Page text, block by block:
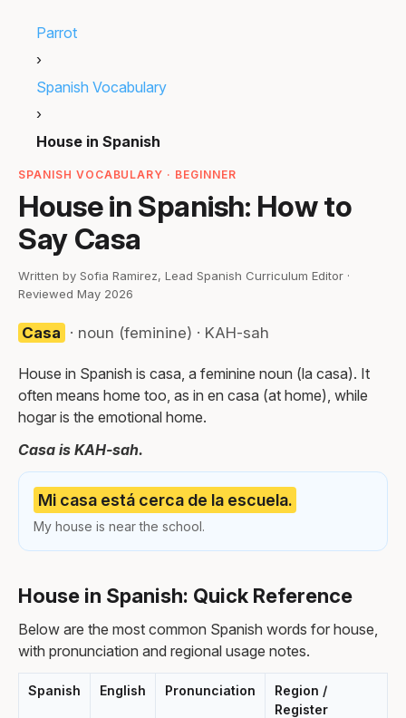
Parrot
›
Spanish Vocabulary
›
House in Spanish
SPANISH VOCABULARY · BEGINNER
House in Spanish: How to
Say Casa
Written by Sofia Ramirez, Lead Spanish Curriculum Editor ·
Reviewed May 2026
Casa · noun (feminine) · KAH-sah
House in Spanish is casa, a feminine noun (la casa). It
often means home too, as in en casa (at home), while
hogar is the emotional home.
Casa is KAH-sah.
Mi casa está cerca de la escuela.
My house is near the school.
House in Spanish: Quick Reference
Below are the most common Spanish words for house,
with pronunciation and regional usage notes.
Spanish English Pronunciation
Region /
Register